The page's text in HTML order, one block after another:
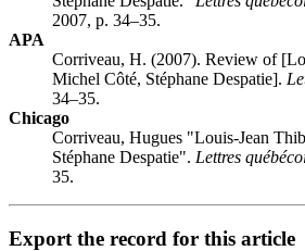
2007, p. 34–35.
APA
Corriveau, H. (2007). Review of
Michel Côté, Stéphane Despatie].
34–35.
Chicago
Corriveau, Hugues "Louis-Jean
Stéphane Despatie". Lettres
35.
Export the record for this article